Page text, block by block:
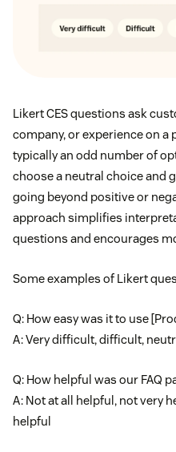
Likert CES questions ask
company, or experience on a
typically an odd number of
choose a neutral choice and
going beyond positive or
approach simplifies
questions and encourages
Some examples of Likert
Q: How easy was it to use
A: Very difficult, difficult,
Q: How helpful was our FAQ
A: Not at all helpful, not very
helpful